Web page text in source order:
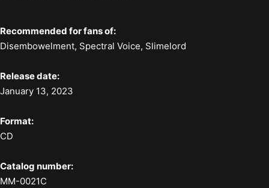
Recommended for fans of:
Disembowelment, Spectral Voice, Slimelord
Release date:
January 13, 2023
Format:
CD
Catalog number:
MM-0021C